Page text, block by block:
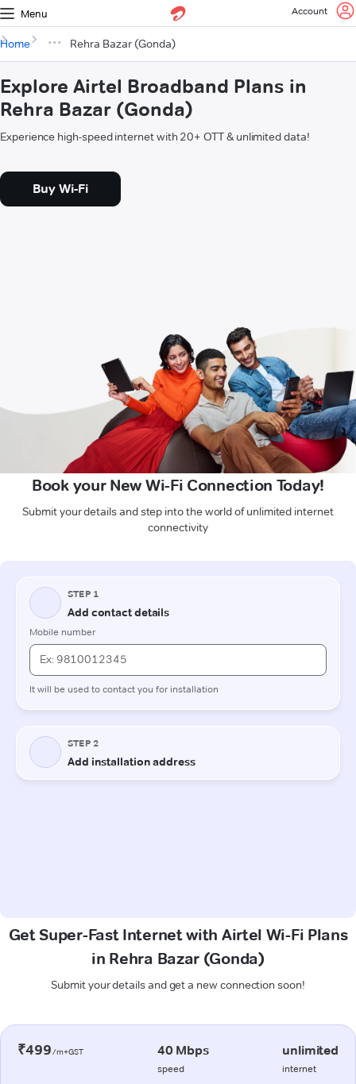
Menu Account
Home Rehra Bazar (Gonda)
Explore Airtel Broadband Plans in
Rehra Bazar (Gonda)
Experience high-speed internet with 20+ OTT & unlimited data!
Buy Wi-Fi
Book your New Wi-Fi Connection Today!
Submit your details and step into the world of unlimited internet
connectivity
Get Super-Fast Internet with Airtel Wi-Fi Plans
in Rehra Bazar (Gonda)
Submit your details and get a new connection soon!
₹499/m+GST 40 Mbps
speed
unlimited
internet